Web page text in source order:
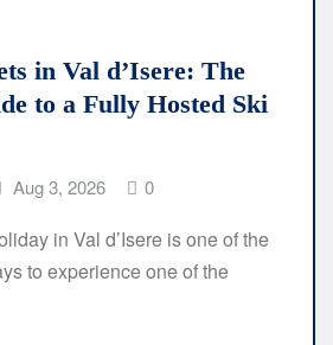
in Val d’Isere: The
to a Fully Hosted Ski
Aug 3, 2026 0
in Val d’Isere is one of the
to experience one of the